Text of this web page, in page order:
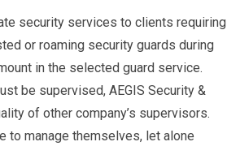
security services to clients requiring
or roaming security guards during
in the selected guard service.
be supervised, AEGIS Security &
of other company’s supervisors.
to manage themselves, let alone